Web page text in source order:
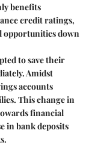
benefits
credit ratings,
opportunities down
to save their
Amidst
accounts
This change in
financial
in bank deposits